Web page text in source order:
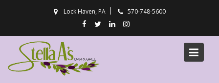
Lock Haven, PA 570-748-5600